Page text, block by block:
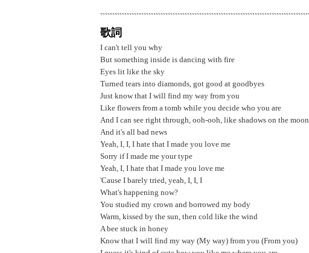
歌詞
I can't tell you why
But something inside is dancing with fire
Eyes lit like the sky
Turned tears into diamonds, got good at goodbyes
Just know that I will find my way from you
Like flowers from a tomb while you decide who you are
And I can see right through, ooh-ooh, like shadows on the moon
And it's all bad news
Yeah, I, I, I hate that I made you love me
Sorry if I made me your type
Yeah, I, I hate that I made you love me
'Cause I barely tried, yeah, I, I, I
What's happening now?
You studied my crown and borrowed my body
Warm, kissed by the sun, then cold likе the wind
A bee stuck in honey
Know that I will find my way (My way) from you (From you)